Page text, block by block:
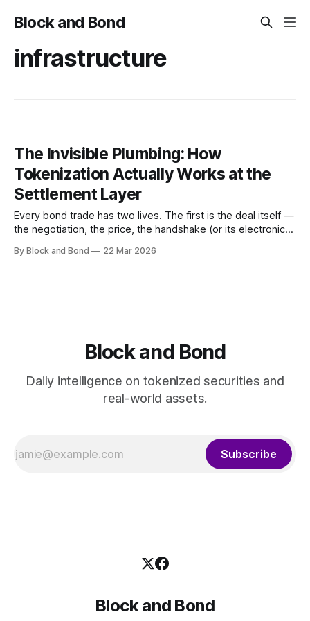
Block and Bond
infrastructure
The Invisible Plumbing: How
Tokenization Actually Works at the
Settlement Layer
Every bond trade has two lives. The first is the deal itself —
the negotiation, the price, the handshake (or its electronic
invisible process by which that agreement becomes a legal
By Block and Bond 22 Mar 2026
Block and Bond
Daily intelligence on tokenized securities and
real-world assets.
Subscribe
Block and Bond